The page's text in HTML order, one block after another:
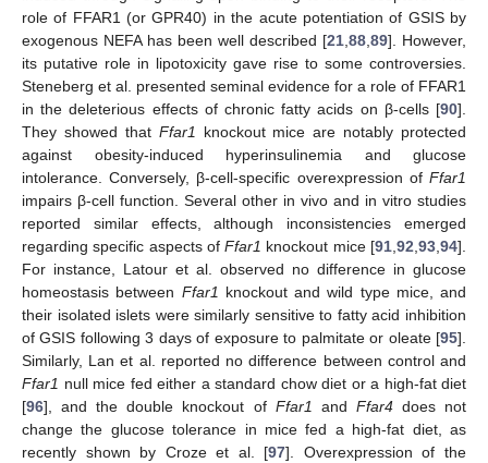
role of FFAR1 (or GPR40) in the acute potentiation of GSIS by
exogenous NEFA has been well described [21 88 89]. However,
its putative role in lipotoxicity gave rise to some controversies.
Steneberg et al. presented seminal evidence for a role of FFAR1
in the deleterious effects of chronic fatty acids on β-cells [90].
They showed that Ffar1
knockout mice are notably protected
against obesity-induced hyperinsulinemia and glucose
intolerance. Conversely, β-cell-specific overexpression of Ffar1
impairs β-cell function. Several other in vivo and in vitro studies
reported similar effects, although inconsistencies emerged
regarding specific aspects ofFfar1 knockout mice [91 ,92 ,93 ,94].
For instance, Latour et al. observed no difference in glucose
homeostasis between Ffar1 knockout and wild type mice, and
their isolated islets were similarly sensitive to fatty acid inhibition
of GSIS following 3 days of exposure to palmitate or oleate [95].
Similarly, Lan et al. reported no difference between control and
Ffar1 null mice fed either a standard chow diet or a high-fat diet
[96], and the double knockout of Ffar1 and Ffar4does not
change the glucose tolerance in mice fed a high-fat diet, as
recently shown by Croze et al. [97]. Overexpression of the